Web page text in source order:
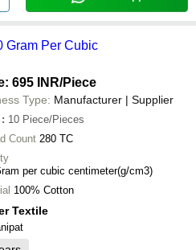
Gram Per Cubic
695 INR/Piece
Type: Manufacturer | Supplier
: 10 Piece/Pieces
Count 280 TC
per cubic centimeter(g/cm3)
100% Cotton
Textile